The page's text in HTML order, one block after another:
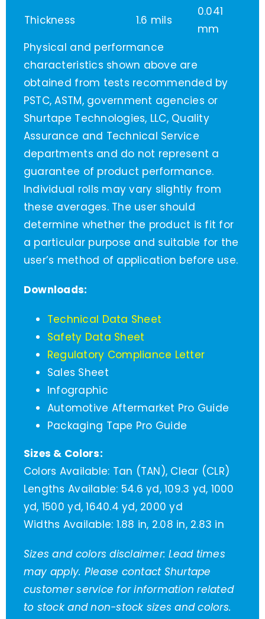
Thickness
1.6 mils
0.041
mm
Physical and performance
characteristics shown above are
obtained from tests recommended by
PSTC, ASTM, government agencies or
Shurtape Technologies, LLC, Quality
Assurance and Technical Service
departments and do not represent a
guarantee of product performance.
Individual rolls may vary slightly from
these averages. The user should
determine whether the product is fit for
a particular purpose and suitable for the
user’s method of application before use.
Downloads:
Technical Data Sheet
Safety Data Sheet
Regulatory Compliance Letter
Sales Sheet
Infographic
Automotive Aftermarket Pro Guide
Packaging Tape Pro Guide
Sizes & Colors:
Colors Available: Tan (TAN), Clear (CLR)
Lengths Available: 54.6 yd, 109.3 yd, 1000
yd, 1500 yd, 1640.4 yd, 2000 yd
Widths Available: 1.88 in, 2.08 in, 2.83 in
Sizes and colors disclaimer: Lead times
may apply. Please contact Shurtape
customer service for information related
to stock and non-stock sizes and colors.